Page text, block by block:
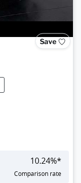
Save
10.24%*
Comparison rate